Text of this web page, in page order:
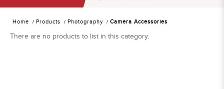
Home Products Photography Camera Accessories
There are no products to list in this category.